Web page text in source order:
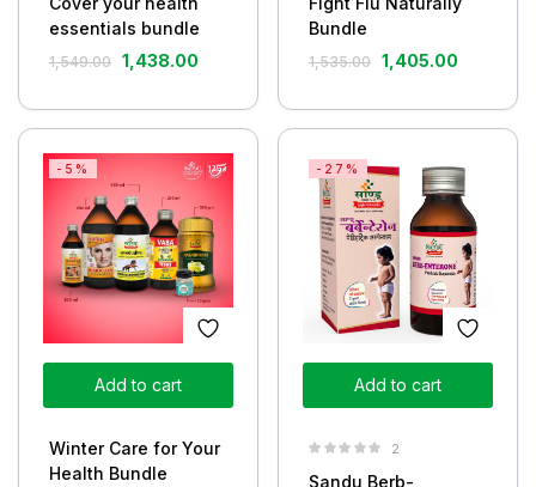
essentials bundle
1,549.00 1,438.00
Bundle
1,535.00 1,405.00
Add to cart
-5%
Winter Care for Your
Health Bundle
Add to cart
-27%
2
Sandu Berb-